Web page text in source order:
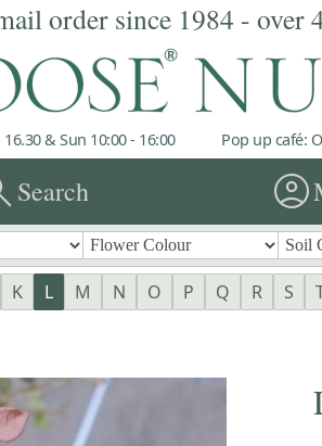
order since 1984 - over
& Sun 10:00 - 16:00 Pop up café:
Search account_circle
K L M N O P Q R S